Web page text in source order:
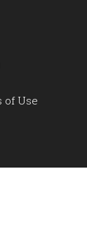
of Use